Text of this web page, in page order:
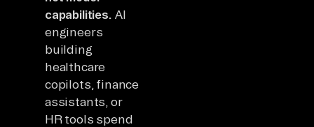
capabilities.AI
engineers
building
healthcare
copilots, finance
assistants, or
HR tools spend